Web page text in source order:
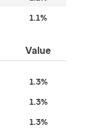
1.1%
Value
1.3%
1.3%
1.3%